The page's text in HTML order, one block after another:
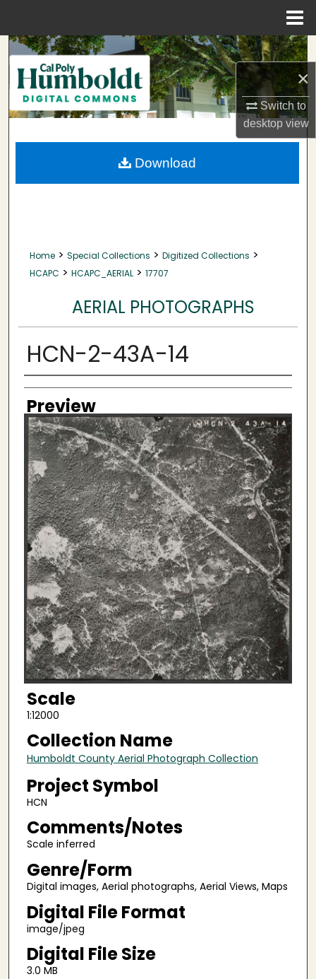
×
Switch to
desktopview
Search
Browse Collections
My Account
About
Home > Special Collections > Digitized Collections >
HCAPC > HCAPC_AERIAL > 17707
AERIAL PHOTOGRAPHS
HCN-2-43A-14
Creator
Preview
Scale
1:12000
Collection Name
Humboldt County Aerial Photograph Collection
Project Symbol
HCN
Comments/Notes
Scale inferred
Genre/Form
Digital images, Aerial photographs, Aerial Views, Maps
Digital File Format
image/jpeg
Digital File Size
3.0 MB
Download